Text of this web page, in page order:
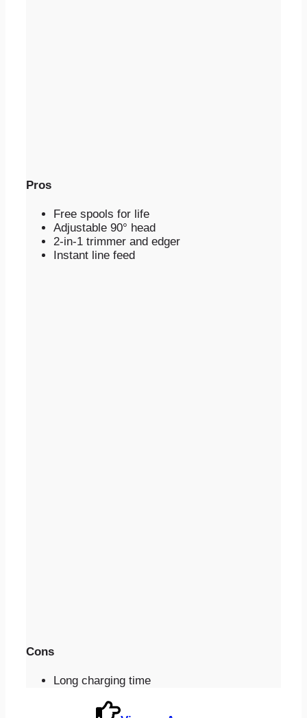
Pros
Free spools for life
Adjustable 90° head
2-in-1 trimmer and edger
Instant line feed
Cons
Long charging time